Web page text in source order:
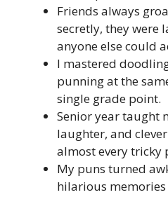
Friends always
secretly, they were
anyone else could
I mastered
punning at the
single grade point.
Senior year taught
laughter, and
almost every
My puns turned
hilarious